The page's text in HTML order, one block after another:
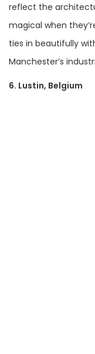
reflect the
magical when
ties in beautifully
Manchester’s
6. Lustin, Belgium